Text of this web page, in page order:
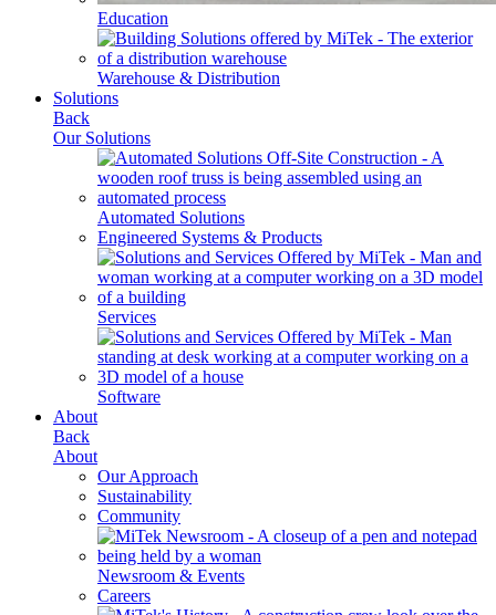
Education
Warehouse & Distribution
Solutions
Back
Our Solutions
Automated Solutions
Engineered Systems & Products
Services
Software
About
Back
About
Our Approach
Sustainability
Community
Newsroom & Events
Careers